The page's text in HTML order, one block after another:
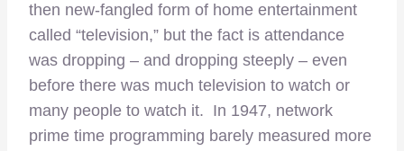
then new-fangled form of home entertainment
called “television,” but the fact is attendance
was dropping – and dropping steeply – even
before there was much television to watch or
many people to watch it. In 1947, network
prime time programming barely measured more